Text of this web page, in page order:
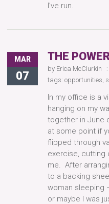
I’ve run.
MAR
07
THE
by Erica McClurkin
tags: opportunities
In my office is a
hanging on my
together in June
at some point if
flipped through
exercise, cutting
me. After
to a backing
woman sleeping
or maybe I was